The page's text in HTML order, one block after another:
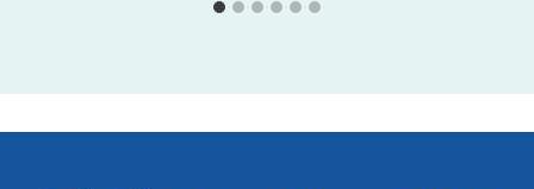
issues. Watch the Video Here 1. Locate